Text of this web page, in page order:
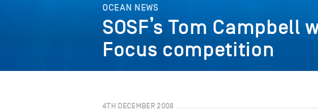
OCEAN NEWS
SOSF’s Tom Campbell
Focus competition
4TH DECEMBER 2008